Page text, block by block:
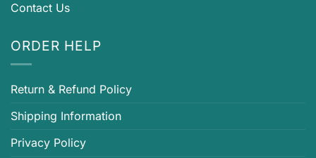
Contact Us
ORDER HELP
Return & Refund Policy
Shipping Information
Privacy Policy